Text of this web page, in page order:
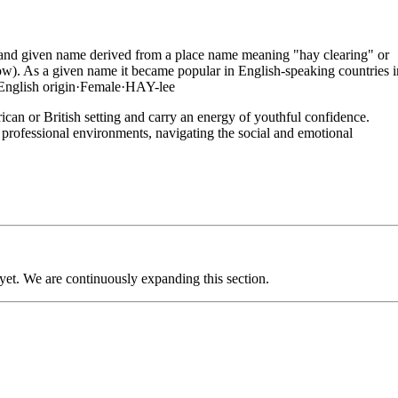
given name derived from a place name meaning "hay clearing" or
As a given name it became popular in English-speaking countries
origin·Female·HAY-lee
or British setting and carry an energy of youthful confidence.
environments, navigating the social and emotional
We are continuously expanding this section.